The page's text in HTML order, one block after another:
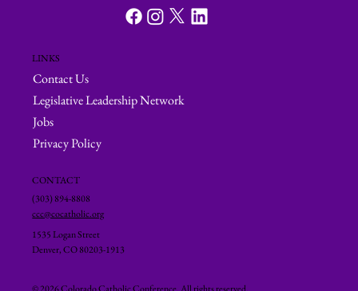
LINKS
Contact Us
Legislative Leadership Network
Jobs
Privacy Policy
CONTACT
(303) 894-8808
ccc@cocatholic.org
1535 Logan Street
Denver, CO 80203-1913
© 2026 Colorado Catholic Conference. All rights reserved.